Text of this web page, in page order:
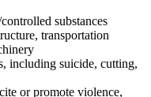
substances
transportation
including suicide, cutting,
or promote violence,